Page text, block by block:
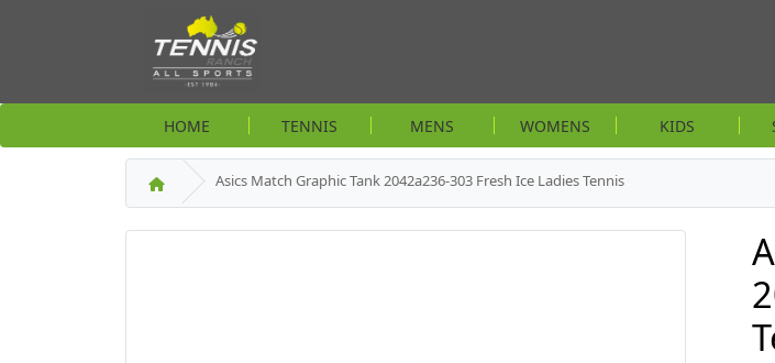
HOME TENNIS MENS WOMENS KIDS
Asics Match Graphic Tank 2042a236-303 Fresh Ice Ladies Tennis